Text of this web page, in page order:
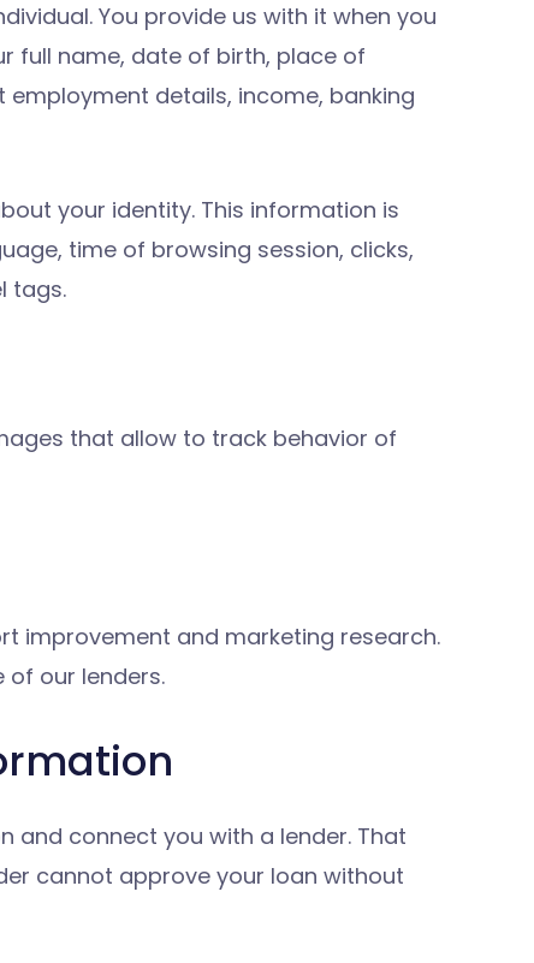
You provide us with it when you
full name, date of birth, place of
employment details, income, banking
your identity. This information is
time of browsing session, clicks,
tags.
that allow to track behavior of
improvement and marketing research.
our lenders.
and connect you with a lender. That
cannot approve your loan without